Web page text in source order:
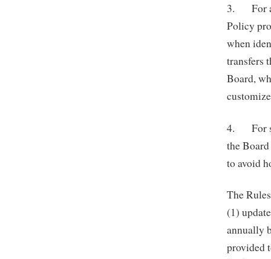
3. For
Policy
when
transfers
Board,
4. For
the
to avoid
The
(1)
annually
provided